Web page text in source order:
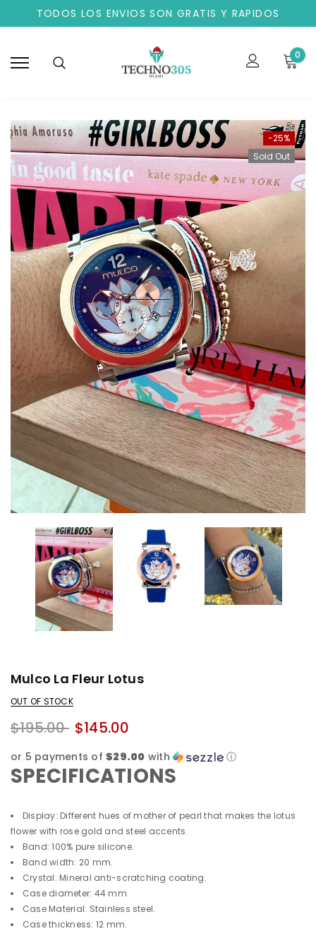
TODOS LOS ENVIOS SON GRATIS Y RAPIDOS
0
-25%
Sold Out
Mulco La Fleur Lotus
OUT OF STOCK
$195.00 $145.00
or 5 payments of$29.00 with ⓘ
SPECIFICATIONS
Display: Different hues of mother of pearl that makes the lotus
flower with rose gold and steel accents.
Band: 100% pure silicone.
Band width: 20 mm.
Crystal: Mineral anti-scratching coating.
Case diameter: 44 mm.
Case Material: Stainless steel.
Case thickness: 12 mm.